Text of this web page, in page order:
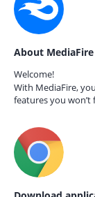
About MediaFire
Welcome!
With MediaFire,
features you won’t